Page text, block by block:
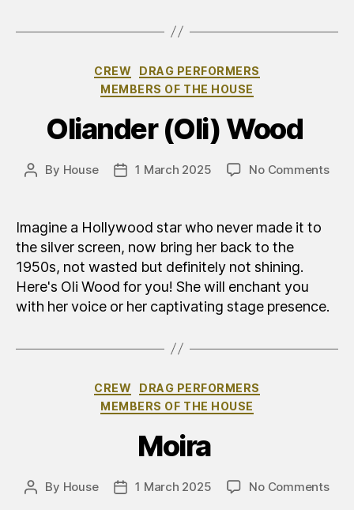
Categories
CREW
DRAG PERFORMERS
MEMBERS OF THE HOUSE
Oliander (Oli) Wood
Post
By House
Post1 March 2025 No Commentson
Imagine a Hollywood star who never made it to
the silver screen, now bring her back to the
1950s, not wasted but definitely not shining.
Here's Oli Wood for you! She will enchant you
with her voice or her captivating stage presence.
Categories
CREW
DRAG PERFORMERS
MEMBERS OF THE HOUSE
Moira
Post
By House
Post1 March 2025 No Commentson